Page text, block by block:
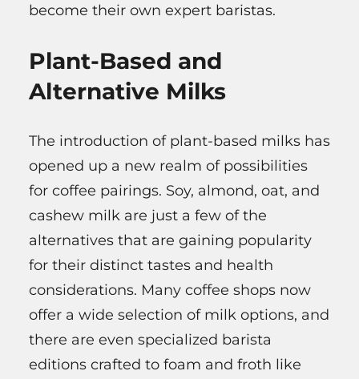
become their own expert baristas.
Plant-Based and
Alternative Milks
The introduction of plant-based milks has
opened up a new realm of possibilities
for coffee pairings. Soy, almond, oat, and
cashew milk are just a few of the
alternatives that are gaining popularity
for their distinct tastes and health
considerations. Many coffee shops now
offer a wide selection of milk options, and
there are even specialized barista
editions crafted to foam and froth like